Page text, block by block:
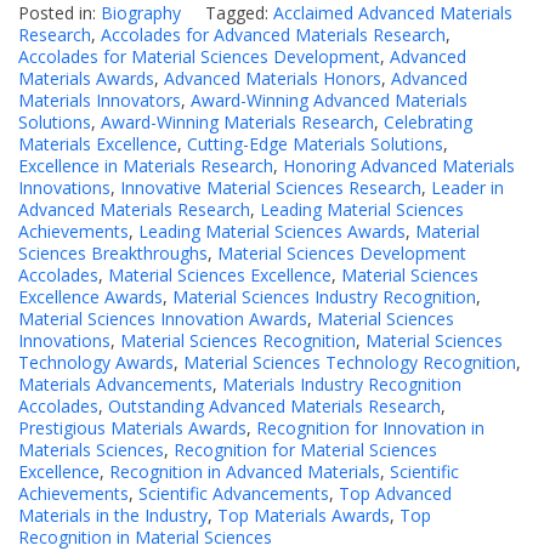
Posted in: Biography Tagged: Acclaimed Advanced Materials
Research, Accolades for Advanced Materials Research,
Accolades for Material Sciences Development, Advanced
Materials Awards, Advanced Materials Honors, Advanced
Materials Innovators, Award-Winning Advanced Materials
Solutions, Award-Winning Materials Research, Celebrating
Materials Excellence, Cutting-Edge Materials Solutions,
Excellence in Materials Research, Honoring Advanced Materials
Innovations, Innovative Material Sciences Research, Leader in
Advanced Materials Research, Leading Material Sciences
Achievements, Leading Material Sciences Awards, Material
Sciences Breakthroughs, Material Sciences Development
Accolades, Material Sciences Excellence, Material Sciences
Excellence Awards, Material Sciences Industry Recognition,
Material Sciences Innovation Awards, Material Sciences
Innovations, Material Sciences Recognition, Material Sciences
Technology Awards, Material Sciences Technology Recognition,
Materials Advancements, Materials Industry Recognition
Accolades, Outstanding Advanced Materials Research,
Prestigious Materials Awards, Recognition for Innovation in
Materials Sciences, Recognition for Material Sciences
Excellence, Recognition in Advanced Materials, Scientific
Achievements, Scientific Advancements, Top Advanced
Materials in the Industry, Top Materials Awards, Top
Recognition in Material Sciences